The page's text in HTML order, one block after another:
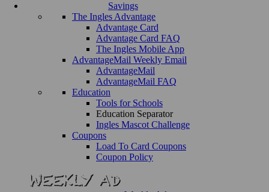
Savings
The Ingles Advantage
Advantage Card
Advantage Card FAQ
The Ingles Mobile App
AdvantageMail Weekly Email
AdvantageMail
AdvantageMail FAQ
Education
Tools for Schools
Education Separator
Ingles Mascot Challenge
Coupons
Load To Card Coupons
Coupon Policy